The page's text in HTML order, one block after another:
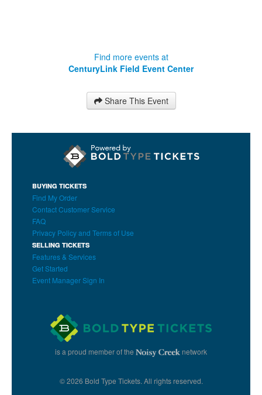
Find more events at
CenturyLink Field Event Center
Share This Event
BUYING TICKETS
Find My Order
Contact Customer Service
FAQ
Privacy Policy and Terms of Use
SELLING TICKETS
Features & Services
Get Started
Event Manager Sign In
is a proud member of the network
© 2026 Bold Type Tickets. All rights reserved.